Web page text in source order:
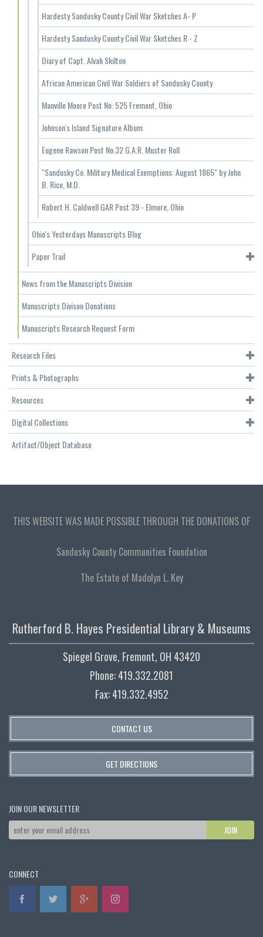
Hardesty Sandusky County Civil War Sketches A- P
Hardesty Sandusky County Civil War Sketches R - Z
Diary of Capt. Alvah Skilton
African American Civil War Soldiers of Sandusky County
Manville Moore Post No. 525 Fremont, Ohio
Johnson's Island Signature Album
Eugene Rawson Post No.32 G.A.R. Muster Roll
"Sandusky Co. Military Medical Exemptions: August 1865" by John
B. Rice, M.D.
Robert H. Caldwell GAR Post 39 - Elmore, Ohio
Ohio's Yesterdays Manuscripts Blog
Paper Trail
News from the Manuscripts Division
Manuscripts Divison Donations
Manuscripts Research Request Form
Research Files
Prints & Photographs
Resources
Digital Collections
Artifact/Object Database
THIS WEBSITE WAS MADE POSSIBLE THROUGH THE DONATIONS OF
Sandusky County Communities Foundation
The Estate of Madolyn L. Key
Rutherford B. Hayes Presidential Library & Museums
Spiegel Grove, Fremont, OH 43420
Phone: 419.332.2081
Fax: 419.332.4952
CONTACT US
GET DIRECTIONS
JOIN OUR NEWSLETTER
CONNECT